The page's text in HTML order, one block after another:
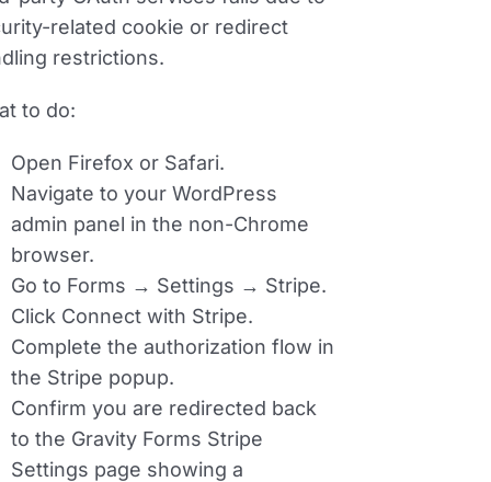
related cookie or redirect
restrictions.
to do:
Open Firefox or Safari.
Navigate to your WordPress
admin panel in the non-Chrome
browser.
Go to Forms → Settings → Stripe.
Click Connect with Stripe.
Complete the authorization flow in
the Stripe popup.
Confirm you are redirected back
to the Gravity Forms Stripe
Settings page showing a